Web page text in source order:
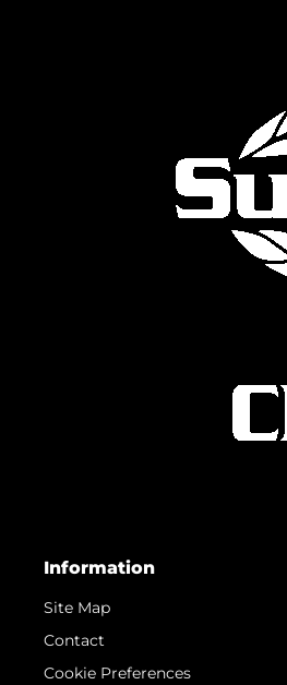
Information
Site Map
Contact
Cookie Preferences